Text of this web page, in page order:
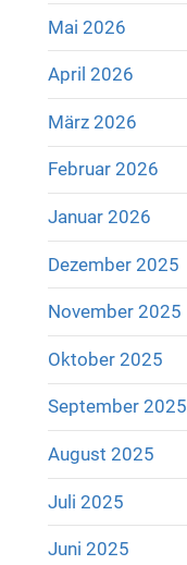
Mai 2026
April 2026
März 2026
Februar 2026
Januar 2026
Dezember 2025
November 2025
Oktober 2025
September 2025
August 2025
Juli 2025
Juni 2025